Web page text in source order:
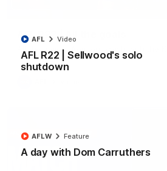
AFL R22 | Sellwood's solo
shutdown
AFL Video
A day with Dom Carruthers
AFLW Feature
AFL R22 | All the goals
All the majors from our clash with the